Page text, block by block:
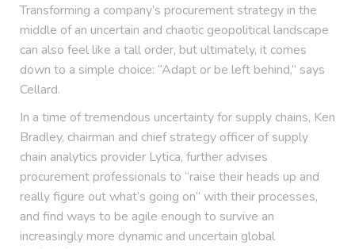
Transforming a company’s procurement strategy in the
middle of an uncertain and chaotic geopolitical landscape
can also feel like a tall order, but ultimately, it comes
down to a simple choice: “Adapt or be left behind,” says
Cellard.
In a time of tremendous uncertainty for supply chains, Ken
Bradley, chairman and chief strategy officer of supply
chain analytics provider Lytica, further advises
procurement professionals to “raise their heads up and
really figure out what’s going on” with their processes,
and find ways to be agile enough to survive an
increasingly more dynamic and uncertain global